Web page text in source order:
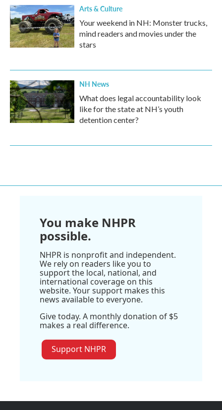
Arts & Culture
Your weekend in NH: Monster trucks,
mind readers and movies under the
stars
NH News
What does legal accountability look
like for the state at NH’s youth
detention center?
You make NHPR
possible.
NHPR is nonprofit and independent.
We rely on readers like you to
support the local, national, and
international coverage on this
website. Your support makes this
news available to everyone.
Give today. A monthly donation of $5
makes a real difference.
Support NHPR